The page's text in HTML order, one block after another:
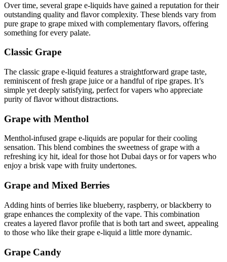
Over time, several grape e-liquids have gained a reputation for their
outstanding quality and flavor complexity. These blends vary from
pure grape to grape mixed with complementary flavors, offering
something for every palate.
Classic Grape
The classic grape e-liquid features a straightforward grape taste,
reminiscent of fresh grape juice or a handful of ripe grapes. It’s
simple yet deeply satisfying, perfect for vapers who appreciate
purity of flavor without distractions.
Grape with Menthol
Menthol-infused grape e-liquids are popular for their cooling
sensation. This blend combines the sweetness of grape with a
refreshing icy hit, ideal for those hot Dubai days or for vapers who
enjoy a brisk vape with fruity undertones.
Grape and Mixed Berries
Adding hints of berries like blueberry, raspberry, or blackberry to
grape enhances the complexity of the vape. This combination
creates a layered flavor profile that is both tart and sweet, appealing
to those who like their grape e-liquid a little more dynamic.
Grape Candy